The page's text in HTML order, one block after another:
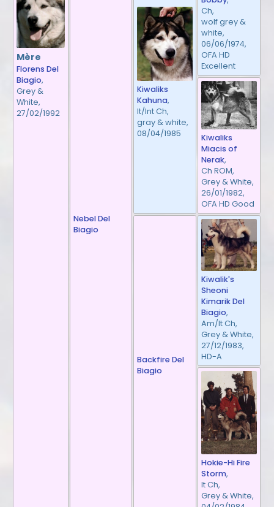
Mère
Florens Del
Biagio,
Grey &
White,
27/02/1992
Nebel Del
Biagio
Kiwaliks
Kahuna,
It/Int Ch,
gray & white,
08/04/1985
Ch,
wolf grey &
white,
06/06/1974,
OFA HD
Excellent
Kiwaliks
Miacis of
Nerak,
Ch ROM,
Grey & White,
26/01/1982,
OFA HD Good
Backfire Del
Biagio
Kiwalik's
Sheoni
Kimarik Del
Biagio,
Am/It Ch,
Grey & White,
27/12/1983,
HD-A
Hokie-Hi Fire
Storm,
It Ch,
Grey & White,